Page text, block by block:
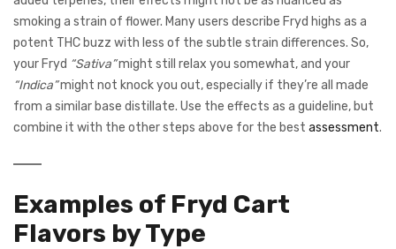
smoking a strain of flower. Many users describe Fryd highs as a
potent THC buzz with less of the subtle strain differences. So,
your Fryd “Sativa”might still relax you somewhat, and your
“Indica”might not knock you out, especially if they’re all made
from a similar base distillate. Use the effects as a guideline, but
combine it with the other steps above for the best assessment.
Examples of Fryd Cart
Flavors by Type